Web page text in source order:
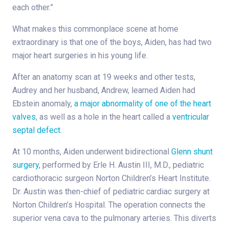
each other.”
What makes this commonplace scene at home
extraordinary is that one of the boys, Aiden, has had two
major heart surgeries in his young life.
After an anatomy scan at 19 weeks and other tests,
Audrey and her husband, Andrew, learned Aiden had
Ebstein anomaly, a major abnormality of one of the heart
valves, as well as a hole in the heart called a ventricular
septal defect.
At 10 months, Aiden underwent bidirectional Glenn shunt
surgery, performed by Erle H. Austin III, M.D., pediatric
cardiothoracic surgeon Norton Children’s Heart Institute.
Dr. Austin was then-chief of pediatric cardiac surgery at
Norton Children’s Hospital. The operation connects the
superior vena cava to the pulmonary arteries. This diverts